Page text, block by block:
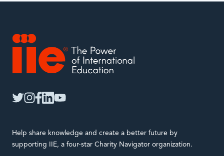
Help share knowledge and create a better future by
supporting IIE, a four-star Charity Navigator organization.